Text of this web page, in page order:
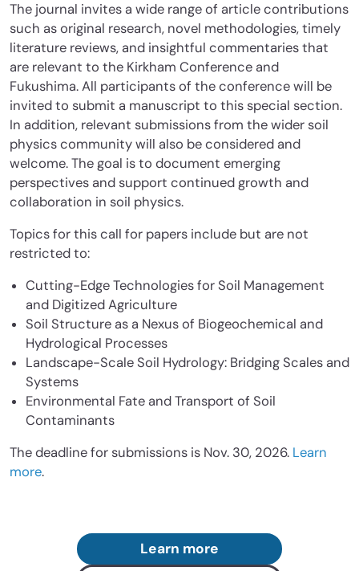
The journal invites a wide range of article contributions
such as original research, novel methodologies, timely
literature reviews, and insightful commentaries that
are relevant to the Kirkham Conference and
Fukushima. All participants of the conference will be
invited to submit a manuscript to this special section.
In addition, relevant submissions from the wider soil
physics community will also be considered and
welcome. The goal is to document emerging
perspectives and support continued growth and
collaboration in soil physics.
Topics for this call for papers include but are not
restricted to:
Cutting-Edge Technologies for Soil Management
and Digitized Agriculture
Soil Structure as a Nexus of Biogeochemical and
Hydrological Processes
Landscape-Scale Soil Hydrology: Bridging Scales and
Systems
Environmental Fate and Transport of Soil
Contaminants
The deadline for submissions is Nov. 30, 2026. Learn
more.
Learn more